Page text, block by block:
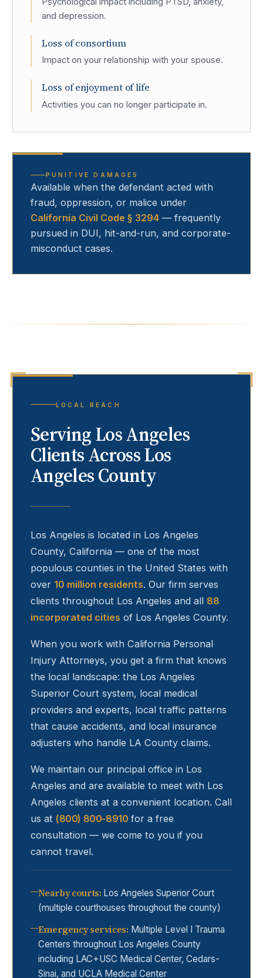
and depression.
Loss of consortium
Impact on your relationship with your spouse.
Loss of enjoyment of life
Activities you can no longer participate in.
PUNITIVE DAMAGES
Available when the defendant acted with
fraud, oppression, or malice under
California Civil Code § 3294 — frequently
pursued in DUI, hit-and-run, and corporate-
misconduct cases.
LOCAL REACH
ServingLos Angeles
Clients Across Los
Angeles County
Los Angeles is located in Los Angeles
County, California — one of the most
populous counties in the United States with
over 10 million residents. Our firm serves
clients throughout Los Angeles and all 88
incorporated cities of Los Angeles County.
When you work with California Personal
Injury Attorneys, you get a firm that knows
the local landscape: the Los Angeles
Superior Court system, local medical
providers and experts, local traffic patterns
that cause accidents, and local insurance
adjusters who handle LA County claims.
We maintain our principal office in Los
Angeles and are available to meet with Los
Angeles clients at a convenient location. Call
us at (800) 800-8910 for a free
consultation — we come to you if you
cannot travel.
Nearby courts: Los Angeles Superior Court
(multiple courthouses throughout the county)
Emergency services: Multiple Level I Trauma
Centers throughout Los Angeles County
including LAC+USC Medical Center, Cedars-
Sinai, and UCLA Medical Center